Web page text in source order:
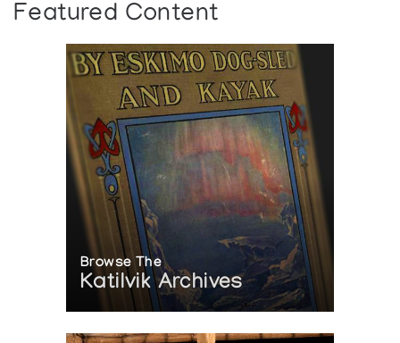
Featured Content
Browse The
Katilvik Archives